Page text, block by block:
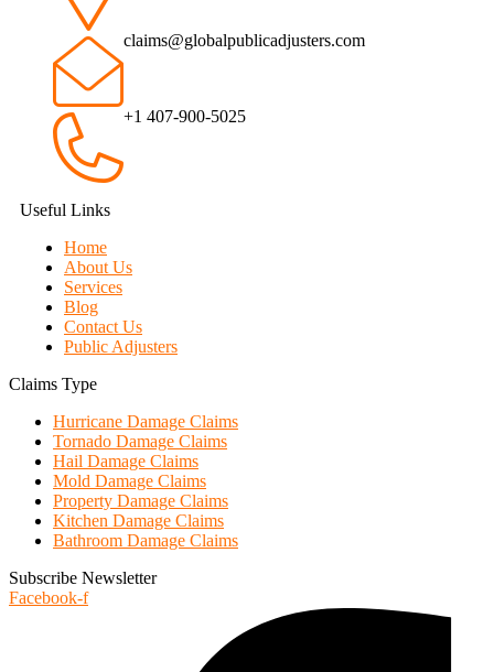
claims@globalpublicadjusters.com
+1 407-900-5025
Useful Links
Home
About Us
Services
Blog
Contact Us
Public Adjusters
Claims Type
Hurricane Damage Claims
Tornado Damage Claims
Hail Damage Claims
Mold Damage Claims
Property Damage Claims
Kitchen Damage Claims
Bathroom Damage Claims
Subscribe Newsletter
Facebook-f